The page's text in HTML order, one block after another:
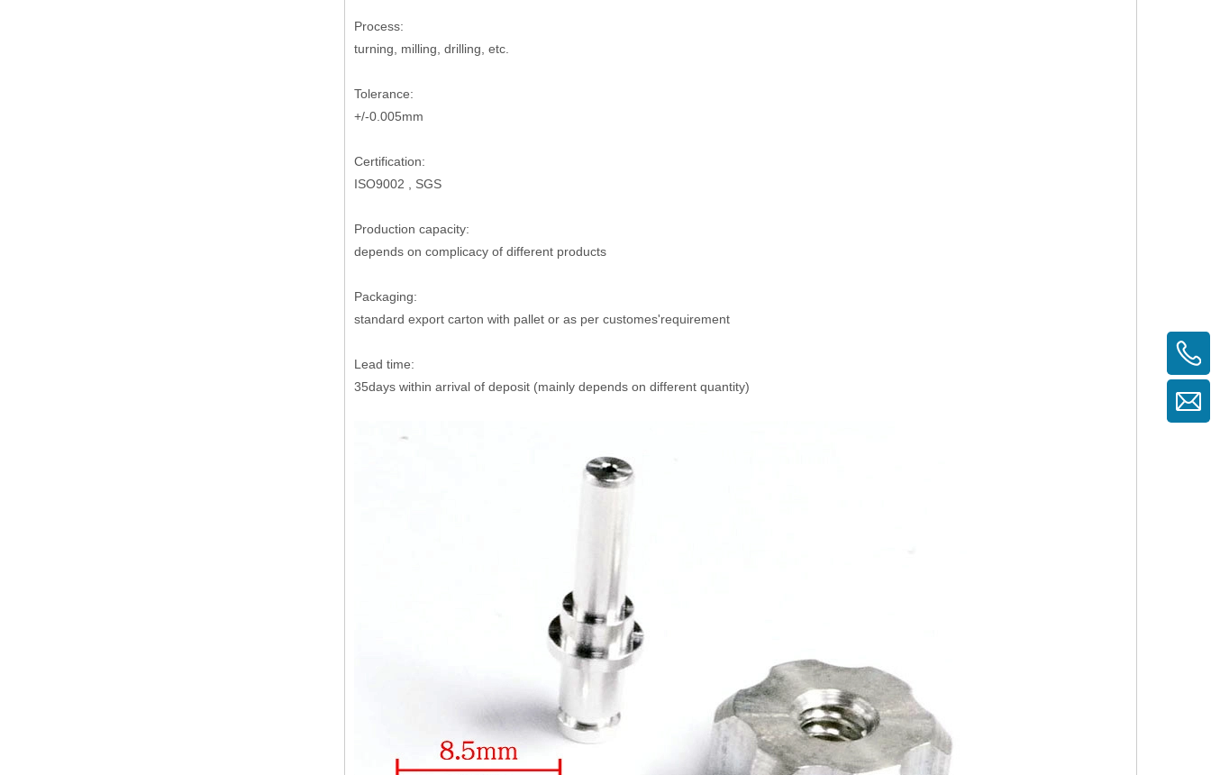
Process:
turning, milling, drilling, etc.
Tolerance:
+/-0.005mm
Certification:
ISO9002 , SGS
Production capacity:
depends on complicacy of different products
Packaging:
standard export carton with pallet or as per customes'requirement
Lead time:
35days within arrival of deposit (mainly depends on different quantity)